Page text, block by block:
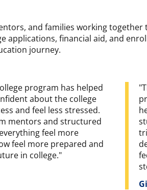
and families working
applications, financial aid, and
journey.
program has helped
about the college
and feel less stressed.
mentors and structured
feel more
feel more prepared and
in college."